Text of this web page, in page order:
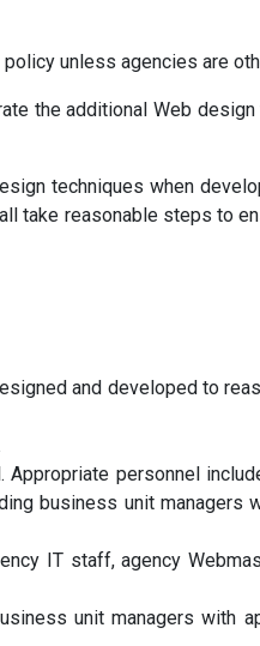
unless agencies are
the additional Web design
techniques when
take reasonable steps to
and developed to
personnel
business unit managers
IT staff, agency
unit managers with